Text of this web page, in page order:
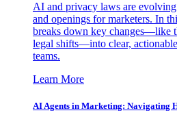
AI and privacy laws are
and openings for marketers. In
breaks down key changes—like
legal shifts—into clear,
teams.
Learn More
AI Agents in Marketing: Navigating